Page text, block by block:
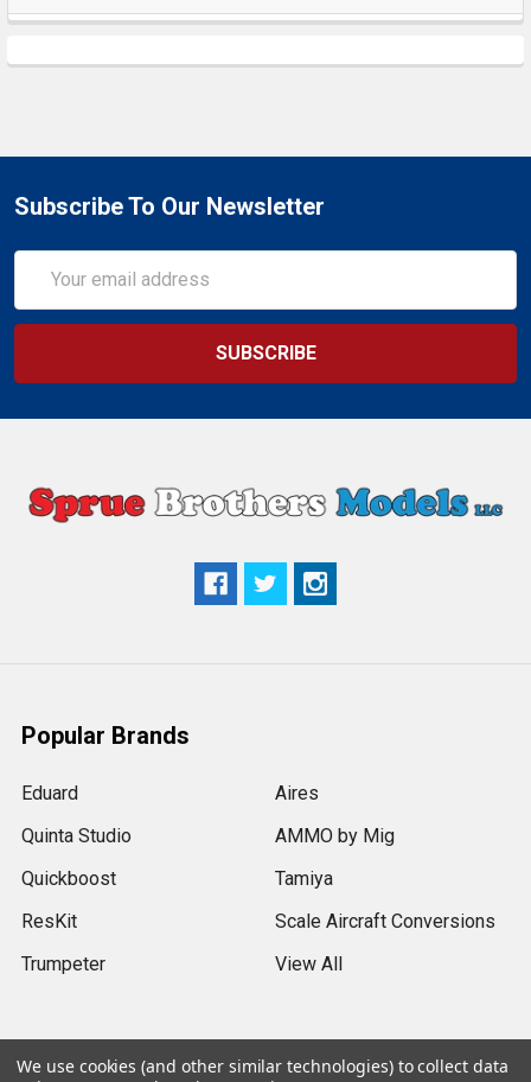
Subscribe To Our Newsletter
Address
Popular Brands
Eduard
Quinta Studio
Quickboost
ResKit
Trumpeter
Aires
AMMO by Mig
Tamiya
Scale Aircraft Conversions
View All
We use cookies (and other similar technologies) to collect data